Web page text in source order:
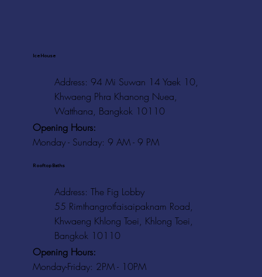
Ice House
Address: 94 Mi Suwan 14 Yaek 10,
Khwaeng Phra Khanong Nuea,
Watthana, Bangkok 10110
Opening Hours:
Monday - Sunday: 9 AM - 9 PM
Rooftop Baths
Address: The Fig Lobby
55 Rimthangrotfaisaipaknam Road,
Khwaeng Khlong Toei, Khlong Toei,
Bangkok 10110
Opening Hours:
Monday-Friday: 2PM - 10PM